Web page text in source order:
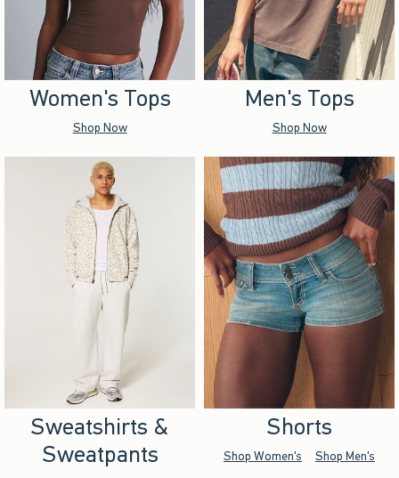
Women's Tops
Shop Now
Men's Tops
Shop Now
Sweatshirts &
Sweatpants
Shorts
Shop Women's Shop Men's